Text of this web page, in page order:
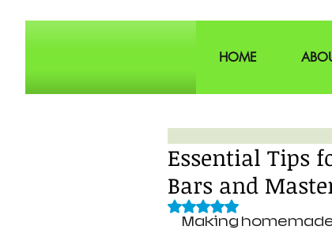
HOME
Essential Tips
Bars and
Rated NaN out of 5 stars.
Making